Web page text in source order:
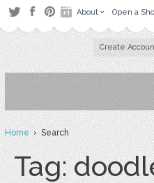
About Open a
Create
Home› Search
Tag: